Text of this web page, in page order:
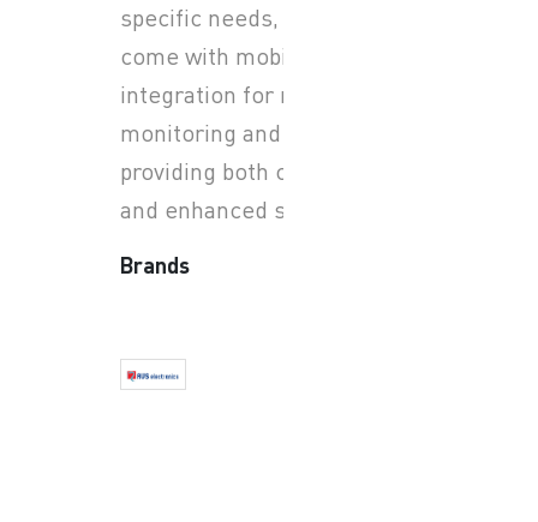
specific needs, and many
come with mobile app
integration for remote
monitoring and control,
providing both convenience
and enhanced safety.
Brands